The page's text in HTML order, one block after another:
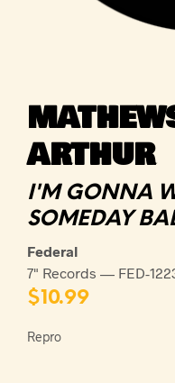
ARTHUR
I'M GONNA
SOMEDAY
Federal
7" Records — FED-
$10.99
Repro